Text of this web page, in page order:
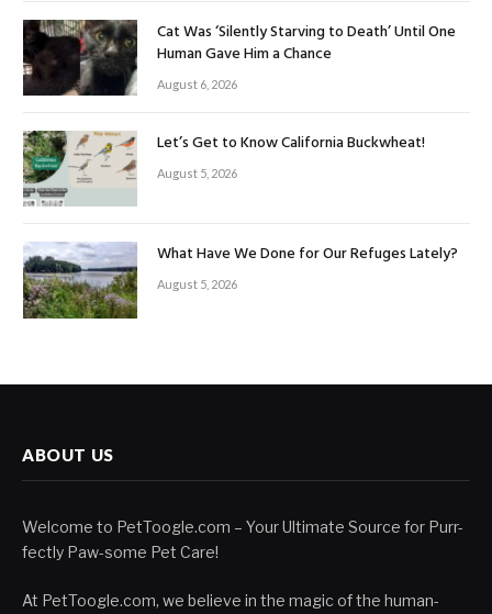
Cat Was ‘Silently Starving to Death’ Until One
Human Gave Him a Chance
August 6, 2026
Let’s Get to Know California Buckwheat!
August 5, 2026
What Have We Done for Our Refuges Lately?
August 5, 2026
ABOUT US
Welcome to PetToogle.com – Your Ultimate Source for Purr-
fectly Paw-some Pet Care!
At PetToogle.com, we believe in the magic of the human-